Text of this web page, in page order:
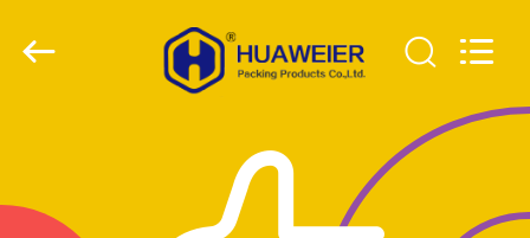
PRODUCTS
Products
Co.,Ltd..